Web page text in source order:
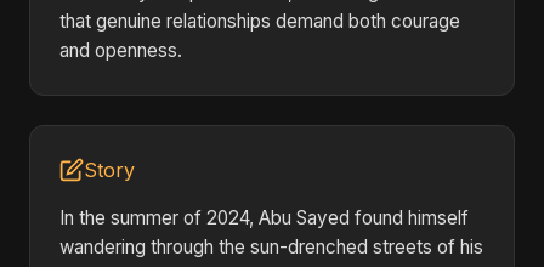
that genuine relationships demand both courage
and openness.
Story
In the summer of 2024, Abu Sayed found himself
wandering through the sun-drenched streets of his